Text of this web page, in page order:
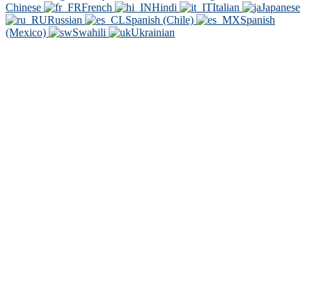
Chinese
French Hindi Italian
Japanese
Russian
Spanish (Chile)
Spanish
(Mexico)
Swahili Ukrainian